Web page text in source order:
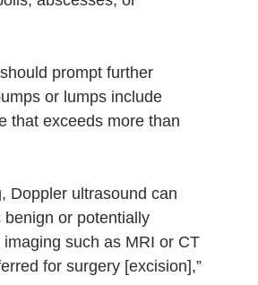
prompt further
or lumps include
that exceeds more than
Doppler ultrasound can
or potentially
such as MRI or CT
for surgery [excision],”